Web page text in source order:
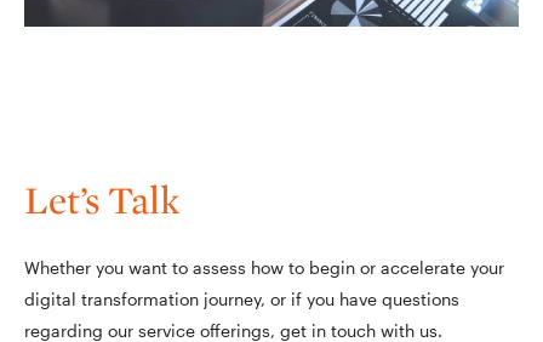
Let’s Talk
Whether you want to assess how to begin or accelerate your
digital transformation journey, or if you have questions
regarding our service offerings, get in touch with us.